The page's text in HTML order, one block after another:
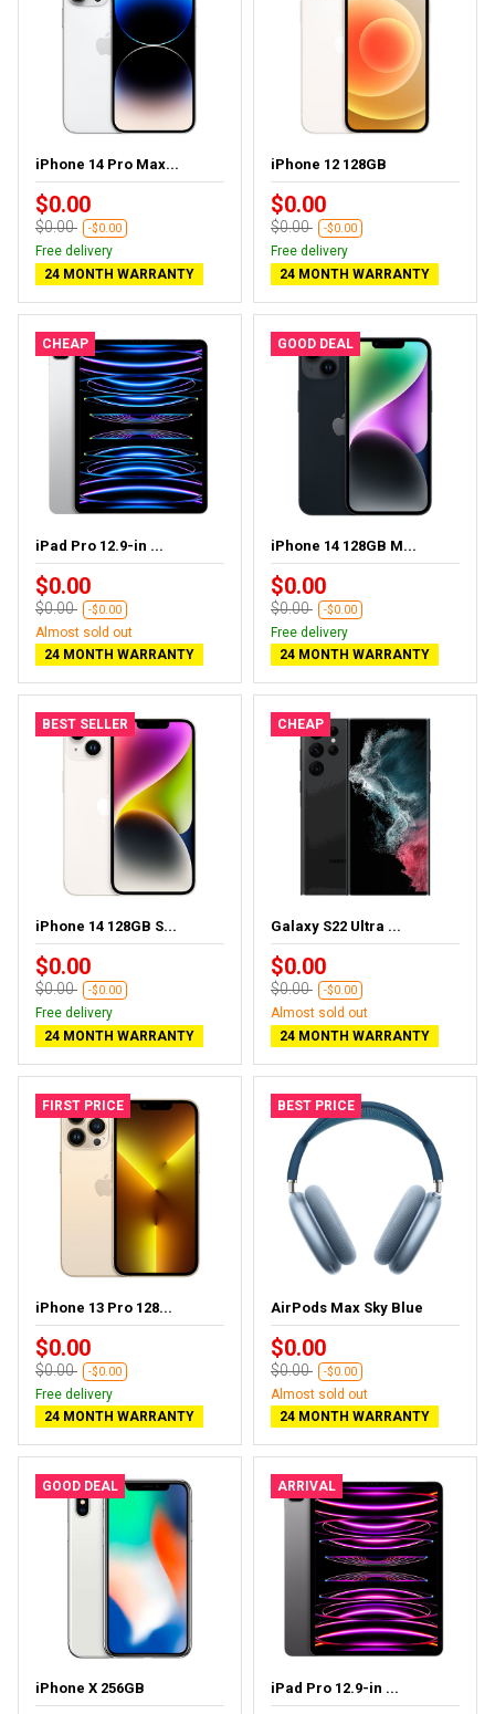
iPhone 14 Pro Max...
$0.00
$0.00 -$0.00
Free delivery
24 MONTH WARRANTY
iPhone 12 128GB
$0.00
$0.00 -$0.00
Free delivery
24 MONTH WARRANTY
CHEAP
iPad Pro 12.9-in ...
$0.00
$0.00 -$0.00
Almost sold out
24 MONTH WARRANTY
GOOD DEAL
iPhone 14 128GB M...
$0.00
$0.00 -$0.00
Free delivery
24 MONTH WARRANTY
BEST SELLER
iPhone 14 128GB S...
$0.00
$0.00 -$0.00
Free delivery
24 MONTH WARRANTY
CHEAP
Galaxy S22 Ultra ...
$0.00
$0.00 -$0.00
Almost sold out
24 MONTH WARRANTY
FIRST PRICE
iPhone 13 Pro 128...
$0.00
$0.00 -$0.00
Free delivery
24 MONTH WARRANTY
BEST PRICE
AirPods Max Sky Blue
$0.00
$0.00 -$0.00
Almost sold out
24 MONTH WARRANTY
GOOD DEAL
iPhone X 256GB
ARRIVAL
iPad Pro 12.9-in ...